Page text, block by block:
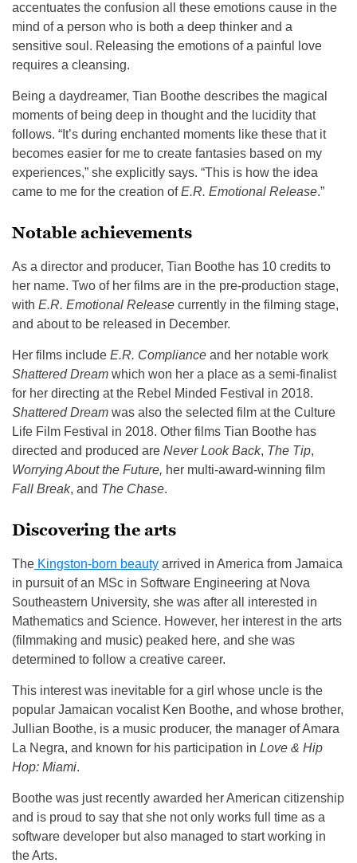
accentuates the confusion all these emotions cause in the
mind of a person who is both a deep thinker and a
sensitive soul. Releasing the emotions of a painful love
requires a cleansing.
Being a daydreamer, Tian Boothe describes the magical
moments of being deep in thought and the lucidity that
follows. “It’s during enchanted moments like these that it
becomes easier for me to create fantasies based on my
experiences,” she explicitly says. “This is how the idea
came to me for the creation ofE.R. Emotional Release.”
Notable achievements
As a director and producer, Tian Boothe has 10 credits to
her name. Two of her films are in the pre-production stage,
with E.R. Emotional Release currently in the filming stage,
and about to be released in December.
Her films include E.R. Compliance and her notable work
Shattered Dream which won her a place as a semi-finalist
for her directing at the Rebel Minded Festival in 2018.
Shattered Dream was also the selected film at the Culture
Life Film Festival in 2018. Other films Tian Boothe has
directed and produced are Never Look Back, The Tip,
Worrying About the Future, her multi-award-winning film
Fall Break, and The Chase.
Discovering the arts
The Kingston-born beauty arrived in America from Jamaica
in pursuit of an MSc in Software Engineering at Nova
Southeastern University, she was after all interested in
Mathematics and Science. However, her interest in the arts
(filmmaking and music) peaked here, and she was
determined to follow a creative career.
This interest was inevitable for a girl whose uncle is the
popular Jamaican vocalist Ken Boothe, and whose brother,
Jullian Boothe, is a music producer, the manager of Amara
La Negra, and known for his participation in Love & Hip
Hop: Miami.
Boothe was just recently awarded her American citizenship
and is proud to say that she not only works full time as a
software developer but also managed to start working in
the Arts.